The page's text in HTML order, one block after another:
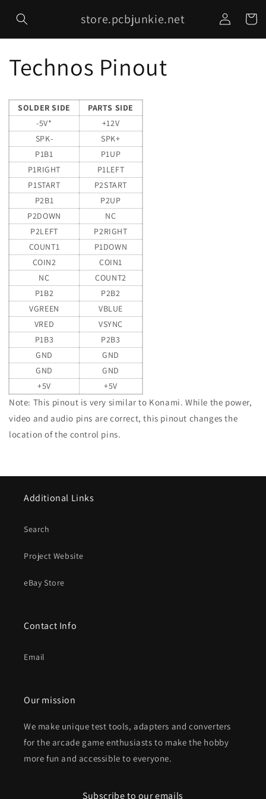
content
store.pcbjunkie.net
Log
in
Cart
Technos Pinout
SOLDER SIDE
PARTS SIDE
-5V*
+12V
SPK-
SPK+
P1B1
P1UP
P1RIGHT
P1LEFT
P1START
P2START
P2B1
P2UP
P2DOWN
NC
P2LEFT
P2RIGHT
COUNT1
P1DOWN
COIN2
COIN1
NC
COUNT2
P1B2
P2B2
VGREEN
VBLUE
VRED
VSYNC
P1B3
P2B3
GND
GND
GND
GND
+5V
+5V
Note: This pinout is very similar to Konami. While the power,
video and audio pins are correct, this pinout changes the
location of the control pins.
Additional Links
Search
Project Website
eBay Store
Contact Info
Email
Our mission
We make unique test tools, adapters and converters
for the arcade game enthusiasts to make the hobby
more fun and accessible to everyone.
Subscribe to our emails